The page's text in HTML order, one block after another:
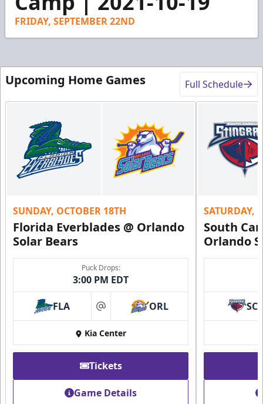
seconds
FRIDAY, SEPTEMBER 22ND
Upcoming Home Games Full Schedule
SUNDAY, OCTOBER 18TH
Florida Everblades @ Orlando
Solar Bears
Puck Drops:
3:00 PM EDT
FLA at ORL
Kia Center
Tickets
Game Details
SATURDAY,
South
Orlando
SC